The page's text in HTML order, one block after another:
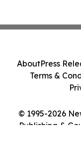
© 1995-2026
Publishing &
AboutPress
Terms &